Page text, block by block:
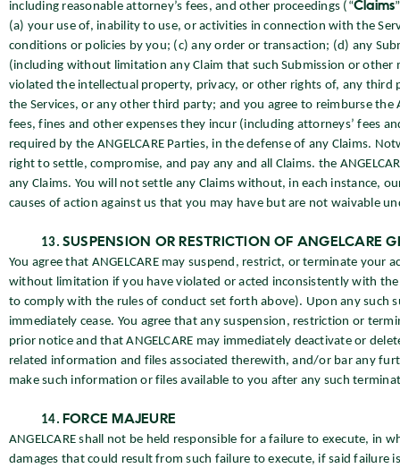
including reasonable attorney’s fees, and other proceedings (“Claims
(a) your use of, inability to use, or activities in connection with the
conditions or policies by you; (c) any order or transaction; (d) any
(including without limitation any Claim that such Submission or
violated the intellectual property, privacy, or other rights of, any
the Services, or any other third party; and you agree to reimburse the
fees, fines and other expenses they incur (including attorneys’ fees
required by the ANGELCARE Parties, in the defense of any Claims.
right to settle, compromise, and pay any and all Claims. the
any Claims. You will not settle any Claims without, in each instance,
causes of action against us that you may have but are not waivable
SUSPENSION OR RESTRICTION OF ANGELCARE
You agree that ANGELCARE may suspend, restrict, or terminate your
without limitation if you have violated or acted inconsistently with
to comply with the rules of conduct set forth above). Upon any such
immediately cease. You agree that any suspension, restriction or
prior notice and that ANGELCARE may immediately deactivate or
related information and files associated therewith, and/or bar any
make such information or files available to you after any such
FORCE MAJEURE
ANGELCARE shall not be held responsible for a failure to execute,
damages that could result from such failure to execute, if said failure